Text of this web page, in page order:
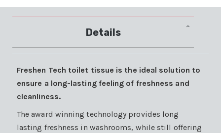
Details
Freshen Tech toilet tissue is the ideal solution to
ensure a long-lasting feeling of freshness and
cleanliness.
The award winning technology provides long
lasting freshness in washrooms, while still offering